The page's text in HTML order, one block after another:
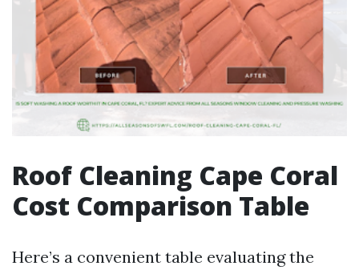
Roof Cleaning Cape Coral
Cost Comparison Table
Here’s a convenient table evaluating the